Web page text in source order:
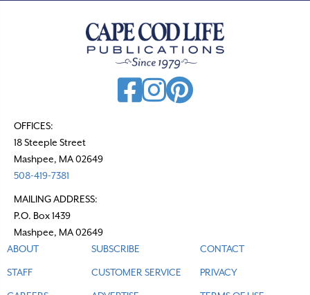
OFFICES:
18 Steeple Street
Mashpee, MA 02649
508-419-7381
MAILING ADDRESS:
P.O. Box 1439
Mashpee, MA 02649
ABOUT
STAFF
SUBSCRIBE
CUSTOMER SERVICE
CONTACT
PRIVACY